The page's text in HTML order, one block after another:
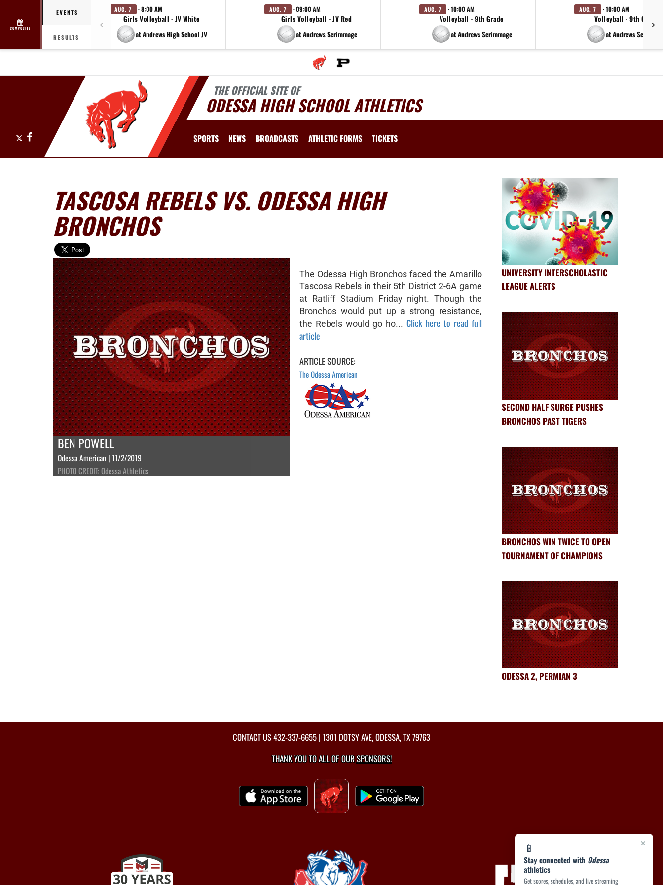
COMPOSITE
EVENTS
RESULTS
AUG. 7 · 8:00 AM
Girls Volleyball - JV White
at Andrews High School JV
AUG. 7 · 09:00 AM
Girls Volleyball - JV Red
at Andrews Scrimmage
AUG. 7 · 10:00 AM
Volleyball - 9th Grade
at Andrews Scrimmage
AUG. 7 · 10:00 AM
Volleyball - 9th Grade
at Andrews
THE OFFICIAL SITE OF
ODESSA HIGH SCHOOL ATHLETICS
Facebook SPORTS NEWS BROADCASTS ATHLETIC FORMS TICKETS
×
📱
Stay connected with Odessa
athletics
Get scores, schedules, and live streaming
TASCOSA REBELS VS. ODESSA HIGH
BRONCHOS
BEN POWELL
Odessa American | 11/2/2019
PHOTO CREDIT: Odessa Athletics
The Odessa High Bronchos faced the Amarillo
Tascosa Rebels in their 5th District 2-6A game
at Ratliff Stadium Friday night. Though the
Bronchos would put up a strong resistance,
the Rebels would go ho... Click here to read full
article
ARTICLE SOURCE:
The Odessa American
UNIVERSITY INTERSCHOLASTIC
LEAGUE ALERTS
SECOND HALF SURGE PUSHES
BRONCHOS PAST TIGERS
BRONCHOS WIN TWICE TO OPEN
TOURNAMENT OF CHAMPIONS
ODESSA 2, PERMIAN 3
CONTACT US432-337-6655 | 1301 DOTSY AVE, ODESSA, TX 79763
THANK YOU TO ALL OF OURSPONSORS!